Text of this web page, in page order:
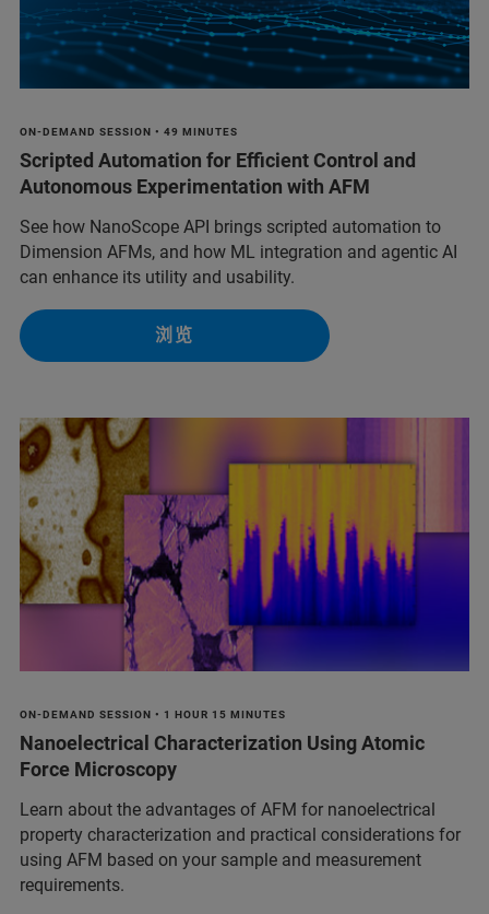
ON-DEMAND SESSION • 49 MINUTES
Scripted Automation for Efficient Control and
Autonomous Experimentation with AFM
See how NanoScope API brings scripted automation to
Dimension AFMs, and how ML integration and agentic AI
can enhance its utility and usability.
浏览
ON-DEMAND SESSION • 1 HOUR 15 MINUTES
Nanoelectrical Characterization Using Atomic
Force Microscopy
Learn about the advantages of AFM for nanoelectrical
property characterization and practical considerations for
using AFM based on your sample and measurement
requirements.